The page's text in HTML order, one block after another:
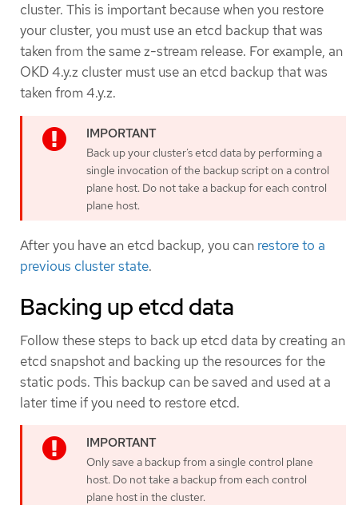
cluster. This is important because when you restore
your cluster, you must use an etcd backup that was
taken from the same z-stream release. For example, an
OKD 4.y.z cluster must use an etcd backup that was
taken from 4.y.z.
Back up your cluster’s etcd data by performing a
single invocation of the backup script on a control
plane host. Do not take a backup for each control
plane host.
After you have an etcd backup, you can restore to a
previous cluster state.
Backing up etcd data
Follow these steps to back up etcd data by creating an
etcd snapshot and backing up the resources for the
static pods. This backup can be saved and used at a
later time if you need to restore etcd.
Only save a backup from a single control plane
host. Do not take a backup from each control
plane host in the cluster.